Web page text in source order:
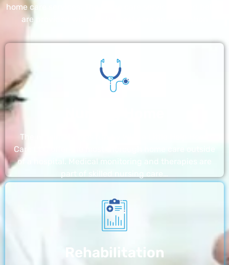
home care services. The home care services listed below
are provided with the highest care and attention
The nursing homes run by With a Little Help Home
Care LLC offer the most thorough home care outside
of a hospital. Medical monitoring and therapies are
Rehabilitation